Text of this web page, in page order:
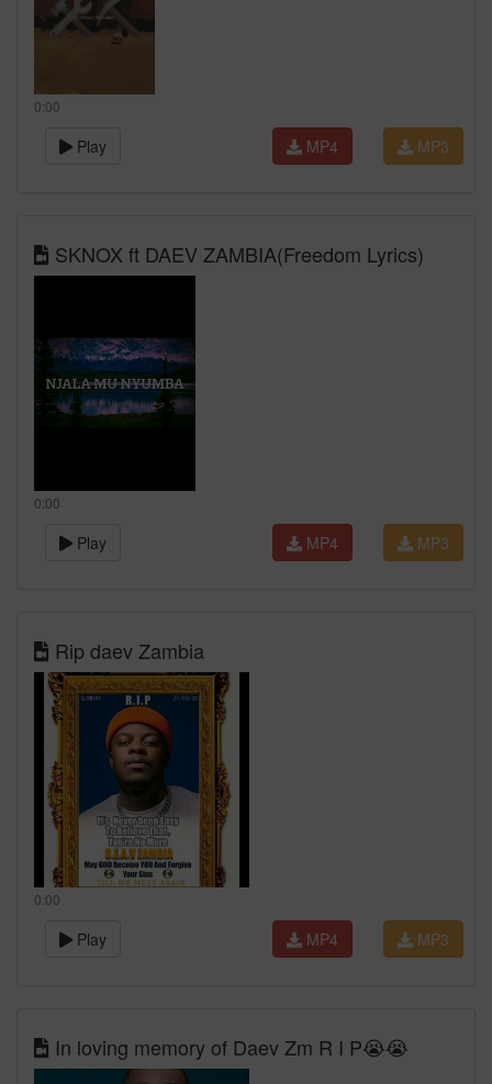
0:00
Play MP3
MP4
SKNOX ft DAEV ZAMBIA(Freedom Lyrics)
0:00
Play MP3
MP4
Rip daev Zambia
0:00
Play MP3
MP4
In loving memory of Daev Zm R I P😭😭